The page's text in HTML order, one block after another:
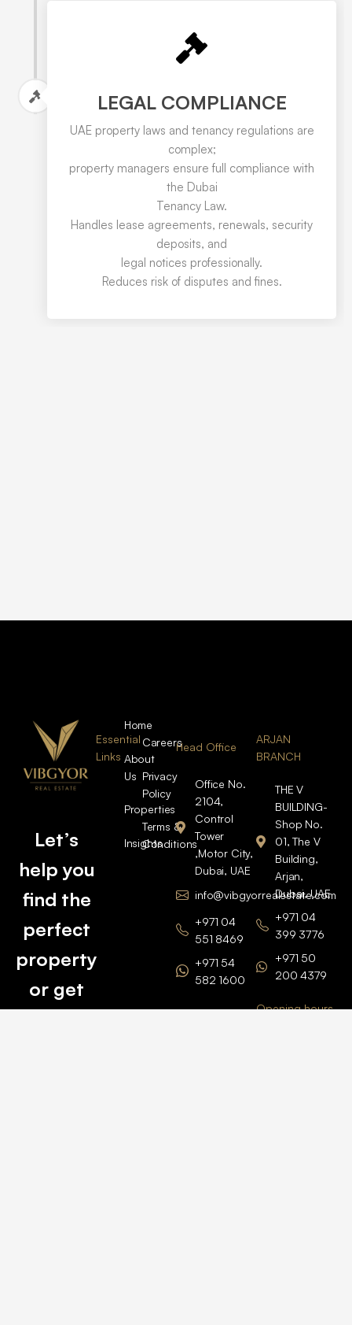
LEGAL COMPLIANCE
UAE property laws and tenancy regulations are
complex;
property managers ensure full compliance with
the Dubai
Tenancy Law.
Handles lease agreements, renewals, security
deposits, and
legal notices professionally.
Reduces risk of disputes and fines.
Let’s
help you
find the
perfect
property
or get
Essential
Links
Home
About
Us
Properties
Insights
Careers
Privacy
Policy
Terms &
Conditions
Head Office
Office No.
2104,
Control
Tower
,Motor City,
Dubai, UAE
info@vibgyorrealestate.com
+971 04
551 8469
+971 54
582 1600
BARSHA
ARJAN
BRANCH
THE V
BUILDING-
Shop No.
01, The V
Building,
Arjan,
Dubai, UAE
+971 04
399 3776
+971 50
200 4379
Opening hours